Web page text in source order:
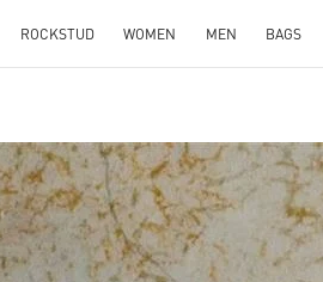
ROCKSTUD WOMEN MEN BAGS